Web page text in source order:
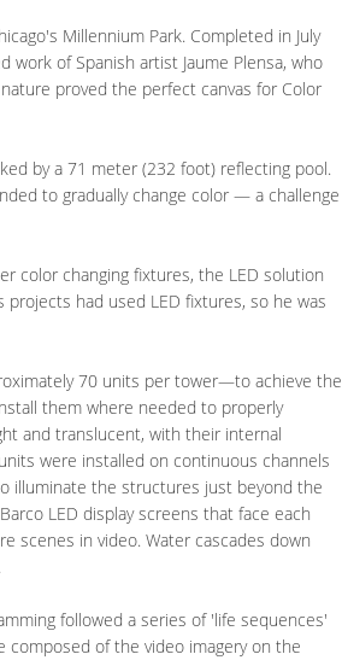
Millennium Park. Completed in July
of Spanish artist Jaume Plensa, who
proved the perfect canvas for Color
by a 71 meter (232 foot) reflecting pool.
to gradually change color — a challenge
color changing fixtures, the LED solution
had used LED fixtures, so he was
70 units per tower—to achieve the
them where needed to properly
and translucent, with their internal
were installed on continuous channels
illuminate the structures just beyond the
LED display screens that face each
scenes in video. Water cascades down
followed a series of 'life sequences'
of the video imagery on the